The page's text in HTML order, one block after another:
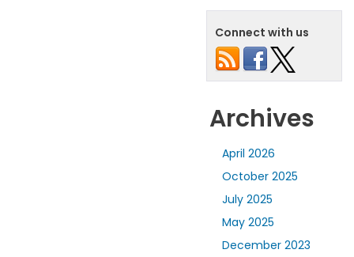
Connect with us
Archives
April 2026
October 2025
July 2025
May 2025
December 2023